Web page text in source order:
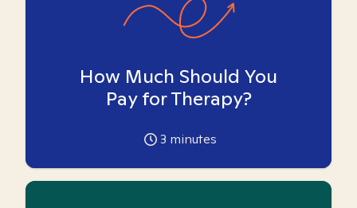
How Much Should You
Pay for Therapy?
3 minutes